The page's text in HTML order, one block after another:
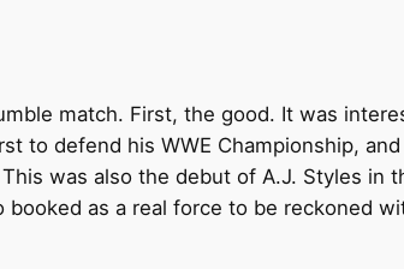
match. First, the good. It was
to defend his WWE Championship,
was also the debut of A.J. Styles in
as a real force to be reckoned